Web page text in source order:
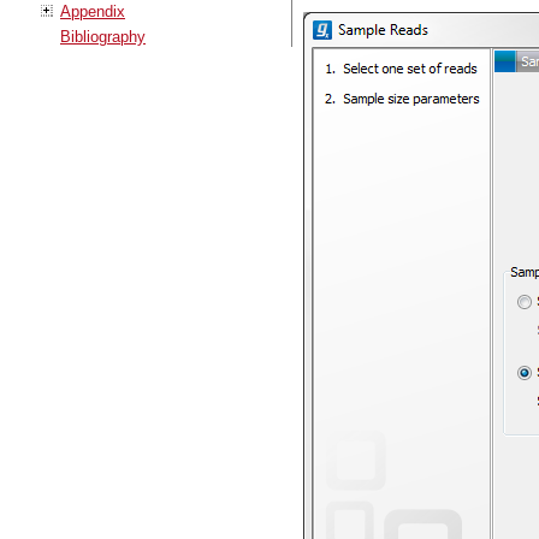
Appendix
Bibliography